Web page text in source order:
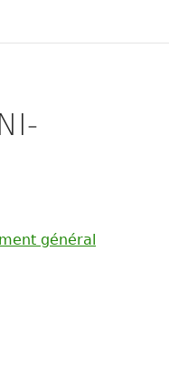
général